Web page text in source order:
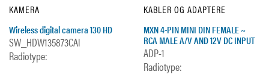
KAMERA
Wireless digital camera 130 HD
SW_HDW135873CAl
Radiotype:
KABLER OG ADAPTERE
MXN 4-PIN MINI DIN FEMALE ~
RCA MALE A/V AND 12V DC INPUT
ADP-1
Radiotype: